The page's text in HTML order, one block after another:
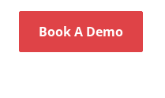
Book A Demo